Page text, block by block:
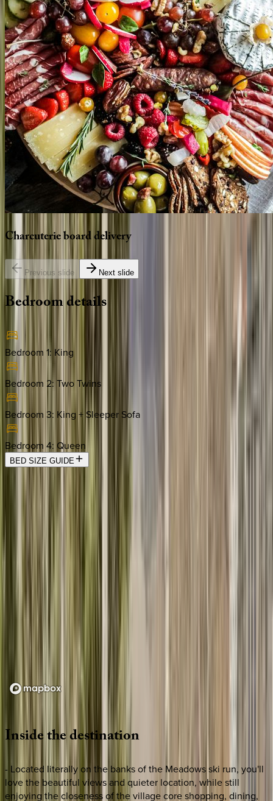
Charcuterieboarddelivery
Previous slide Next slide
Bedroomdetails
Bedroom 1: King
Bedroom 2:Two Twins
Bedroom 3: King + Sleeper Sofa
Bedroom 4: Queen
BED SIZE GUIDE
Location
Insidethedestination
- Located literally on the banks of the Meadows ski run, you'll
love the beautiful views and quieter location, while still
enjoying the closeness of the village core shopping, dining,